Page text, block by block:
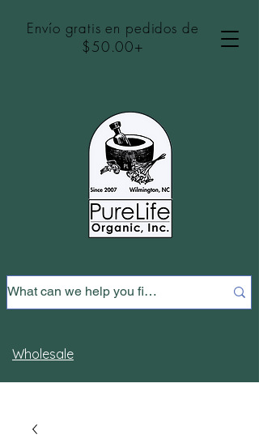
Envío gratis en pedidos de
$50.00+
Wholesale